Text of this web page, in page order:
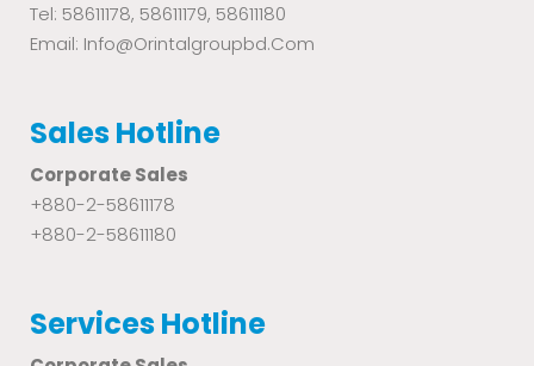
Tel: 58611178, 58611179, 58611180
Email: Info@orintalgroupbd.com
Sales Hotline
Corporate Sales
+880-2-58611178
+880-2-58611180
Services Hotline